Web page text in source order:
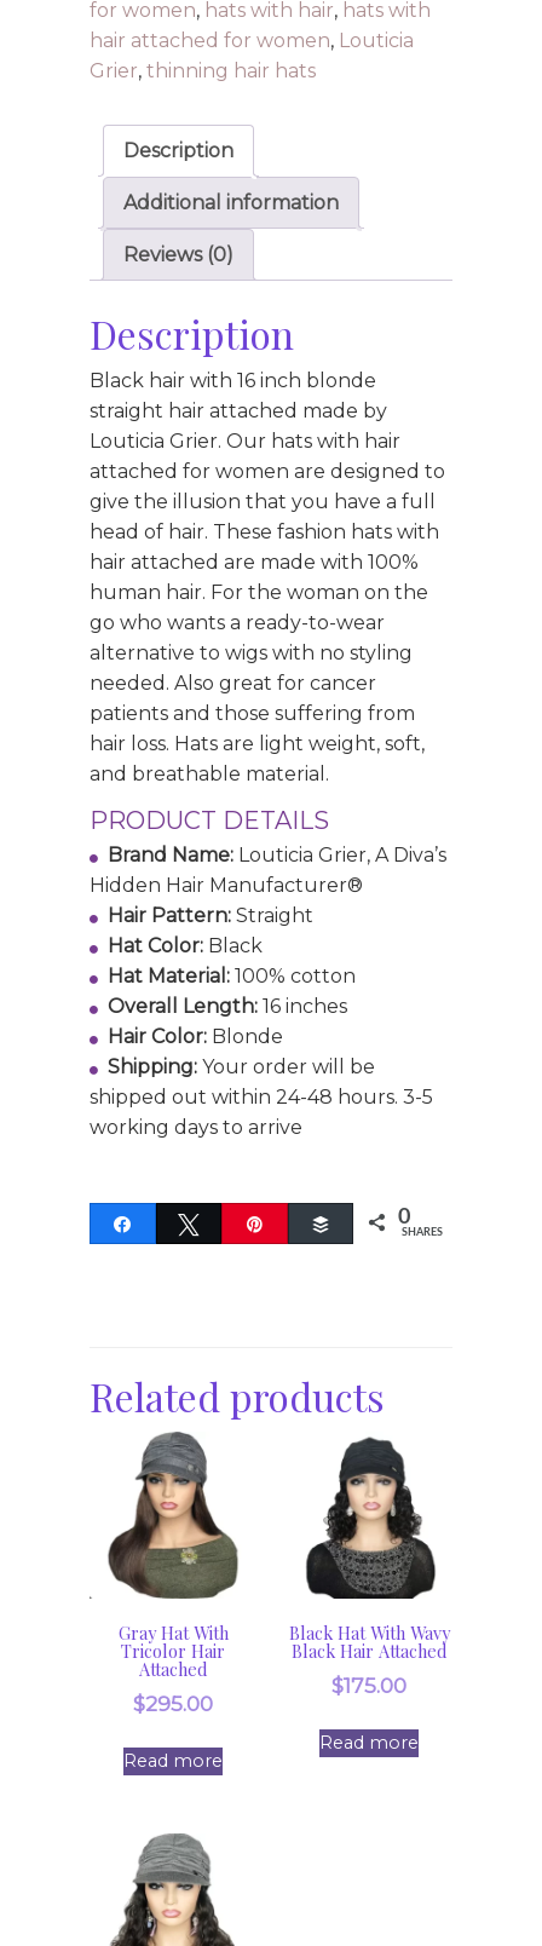
for women, hats with hair, hats with
hair attached for women, Louticia
Grier, thinning hair hats
Description
Additional information
Reviews (0)
Description
Black hair with 16 inch blonde
straight hair attached made by
Louticia Grier. Our hats with hair
attached for women are designed to
give the illusion that you have a full
head of hair. These fashion hats with
hair attached are made with 100%
human hair. For the woman on the
go who wants a ready-to-wear
alternative to wigs with no styling
needed. Also great for cancer
patients and those suffering from
hair loss. Hats are light weight, soft,
and breathable material.
PRODUCT DETAILS
Brand Name: Louticia Grier, A Diva’s
Hidden Hair Manufacturer®
Hair Pattern: Straight
Hat Color: Black
Hat Material: 100% cotton
Overall Length: 16 inches
Hair Color: Blonde
Shipping: Your order will be
shipped out within 24-48 hours. 3-5
working days to arrive
Share Tweet Buffer 0
SHARES
Related products
Gray Hat With
Tricolor Hair
Attached
$295.00
Read more
Black Hat With Wavy
Black Hair Attached
$175.00
Read more